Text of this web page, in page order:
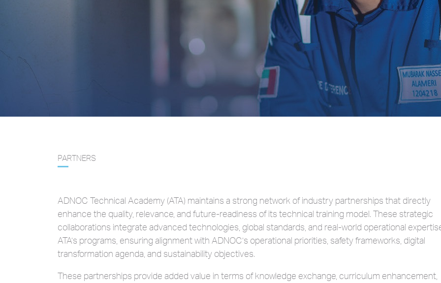
PARTNERS
ADNOC Technical Academy (ATA) maintains a strong network of industry partnerships that directly
enhance the quality, relevance, and future-readiness of its technical training model. These strategic
collaborations integrate advanced technologies, global standards, and real-world operational
ATA’s programs, ensuring alignment with ADNOC’s operational priorities, safety frameworks, digital
transformation agenda, and sustainability objectives.
These partnerships provide added value in terms of knowledge exchange, curriculum enhancement,